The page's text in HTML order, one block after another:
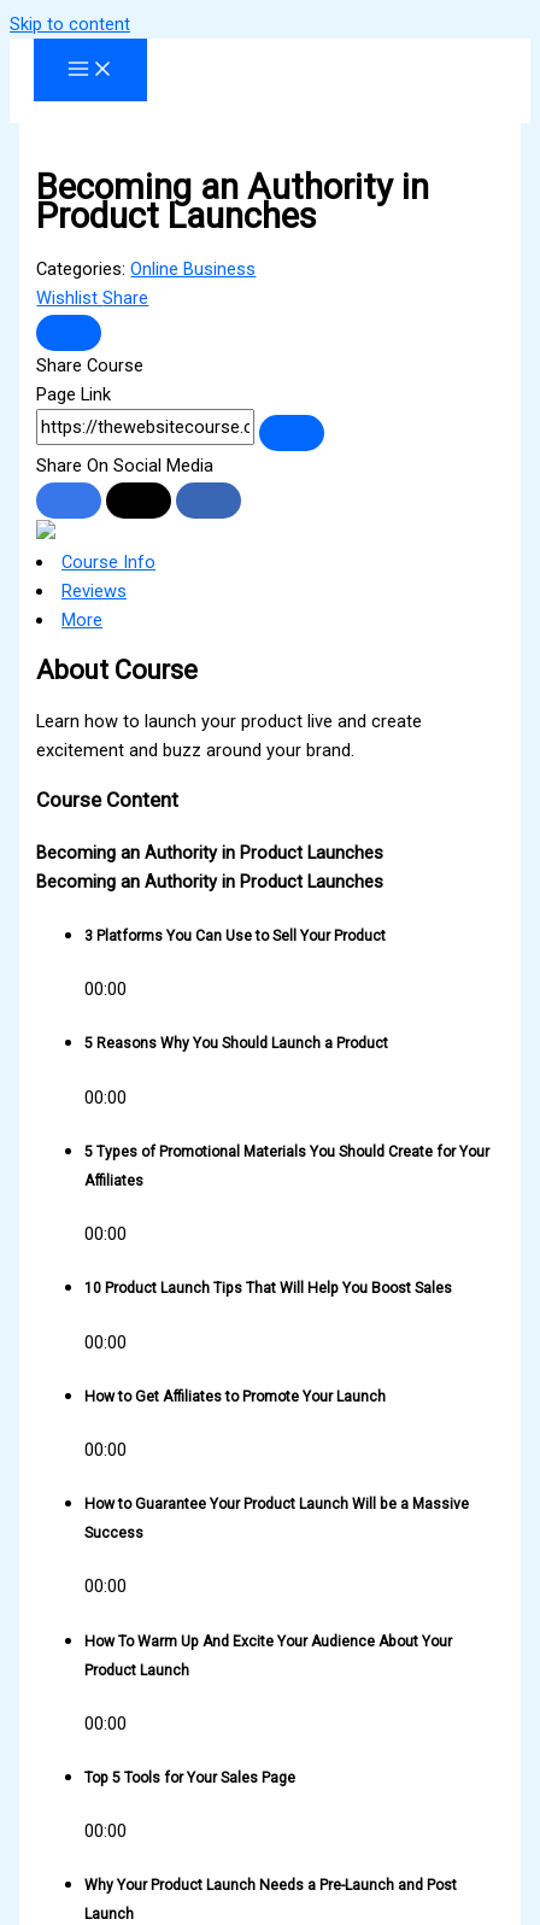
Skip to content
Becoming an Authority in
Product Launches
Categories:Online Business
WishlistShare
Share Course
Page Link
Share On Social Media
Course Info
Reviews
More
About Course
Learn how to launch your product live and create
excitement and buzz around your brand.
Course Content
Becoming an Authority in Product Launches
Becoming an Authority in Product Launches
3 Platforms You Can Use to Sell Your Product
00:00
5 Reasons Why You Should Launch a Product
00:00
5 Types of Promotional Materials You Should Create for Your
Affiliates
00:00
10 Product Launch Tips That Will Help You Boost Sales
00:00
How to Get Affiliates to Promote Your Launch
00:00
How to Guarantee Your Product Launch Will be a Massive
Success
00:00
How To Warm Up And Excite Your Audience About Your
Product Launch
00:00
Top 5 Tools for Your Sales Page
00:00
Why Your Product Launch Needs a Pre-Launch and Post
Launch